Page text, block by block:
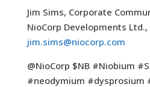
Jim Sims, Corporate
NioCorp Developments
jim.sims@niocorp.com
@NioCorp $NB #Niobium
#neodymium #dysprosium